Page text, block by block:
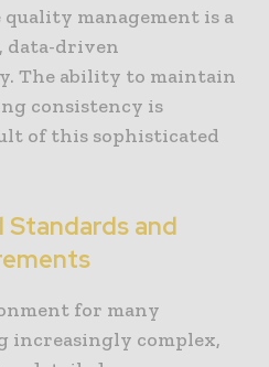
management is a
data-driven
The ability to maintain
consistency is
of this sophisticated
and
for many
increasingly complex,